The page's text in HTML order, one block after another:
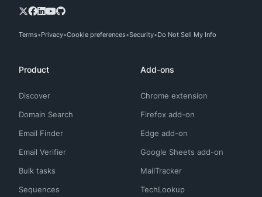
Terms Privacy Cookie preferences Security Do Not Sell My Info
Product
Discover
Domain Search
Email Finder
Email Verifier
Bulk tasks
Sequences
Add-ons
Chrome extension
Firefox add-on
Edge add-on
Google Sheets add-on
MailTracker
TechLookup